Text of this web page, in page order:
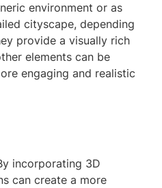
environment or as
cityscape, depending
provide a visually rich
elements can be
engaging and realistic
incorporating 3D
can create a more